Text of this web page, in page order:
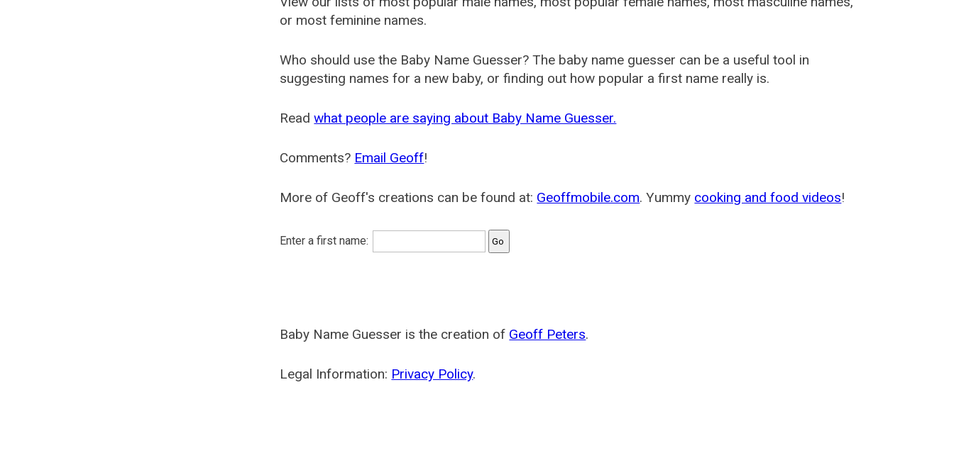
or most feminine names.
Who should use the Baby Name Guesser? The baby name guesser can be a useful tool in
suggesting names for a new baby, or finding out how popular a first name really is.
Readwhat people are saying about Baby Name Guesser.
Comments? Email Geoff!
More of Geoff's creations can be found at: Geoffmobile.com. Yummy cooking and food videos!
Enter a first name:
Baby Name Guesser is the creation of Geoff Peters.
Legal Information: Privacy Policy.